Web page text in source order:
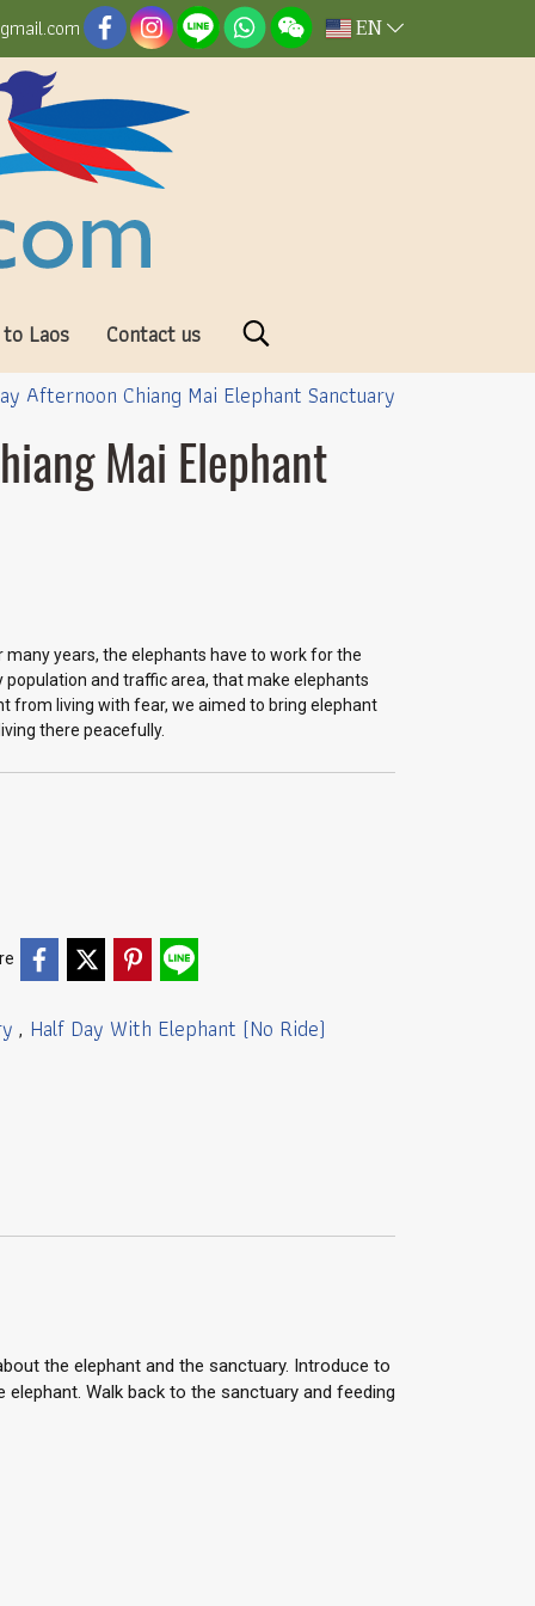
EN
Laos
Contact us
Afternoon Chiang Mai Elephant Sanctuary
Mai Elephant
many years, the elephants have to work for the
and traffic area, that make elephants
from living with fear, we aimed to bring elephant
there peacefully.
, Half Day With Elephant (No Ride)
the elephant and the sanctuary. Introduce to
Walk back to the sanctuary and feeding